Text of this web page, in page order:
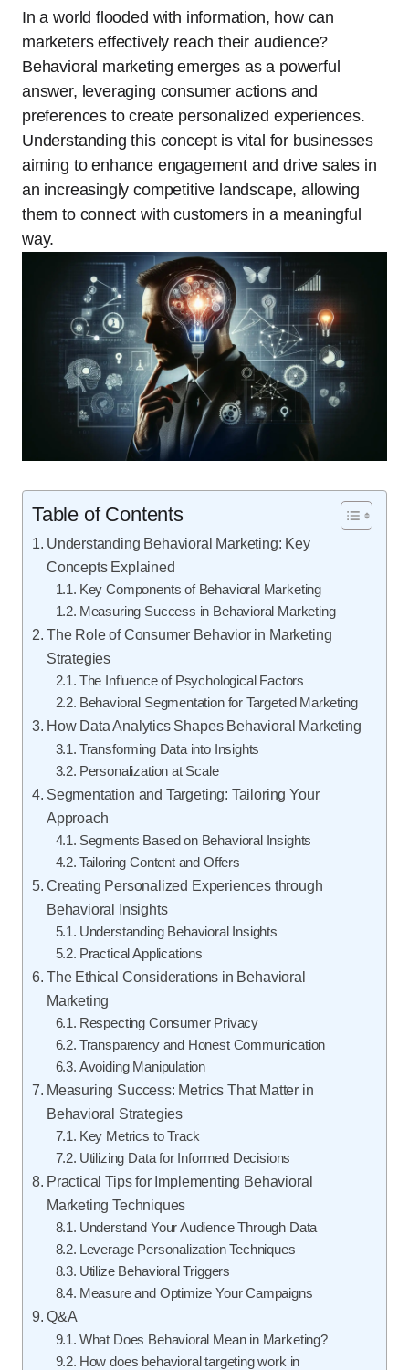
In a world flooded with information, how can
marketers effectively reach their audience?
Behavioral marketing emerges as a powerful
answer, leveraging consumer actions and
preferences to create personalized experiences.
Understanding this concept is vital for businesses
aiming to enhance engagement and drive sales in
an increasingly competitive landscape, allowing
them to connect with customers in a meaningful
way.
Table of Contents
Understanding Behavioral Marketing: Key
Concepts Explained
Key Components of Behavioral Marketing
Measuring Success in Behavioral Marketing
The Role of Consumer Behavior in Marketing
Strategies
The Influence of Psychological Factors
Behavioral Segmentation for Targeted Marketing
How Data Analytics Shapes Behavioral Marketing
Transforming Data into Insights
Personalization at Scale
Segmentation and Targeting: Tailoring Your
Approach
Segments Based on Behavioral Insights
Tailoring Content and Offers
Creating Personalized Experiences through
Behavioral Insights
Understanding Behavioral Insights
Practical Applications
The Ethical Considerations in Behavioral
Marketing
Respecting Consumer Privacy
Transparency and Honest Communication
Avoiding Manipulation
Measuring Success: Metrics That Matter in
Behavioral Strategies
Key Metrics to Track
Utilizing Data for Informed Decisions
Practical Tips for Implementing Behavioral
Marketing Techniques
Understand Your Audience Through Data
Leverage Personalization Techniques
Utilize Behavioral Triggers
Measure and Optimize Your Campaigns
Q&A
What Does Behavioral Mean in Marketing?
How does behavioral targeting work in